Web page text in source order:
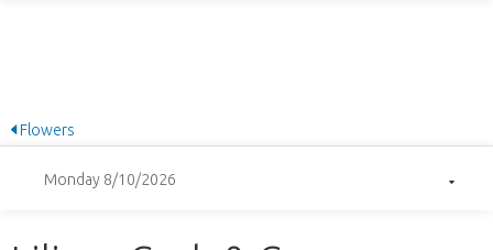
Flowers
Monday 8/10/2026